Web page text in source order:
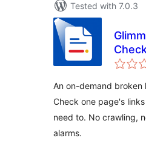
Tested with 7.0.3
An on-demand broken
Check one page's
need to. No crawling,
alarms.